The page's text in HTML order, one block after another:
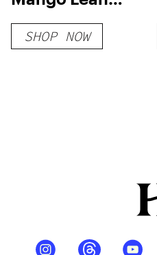
Syrup Sugar-
Free THC Syrup
SHOP NOW